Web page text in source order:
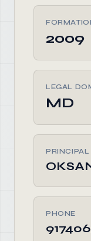
2009
LEGAL
MD
PRINCIPAL
PHONE